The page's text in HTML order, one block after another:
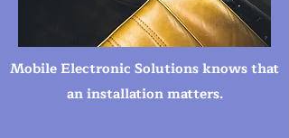
Mobile Electronic Solutionsknows that
an installation matters.